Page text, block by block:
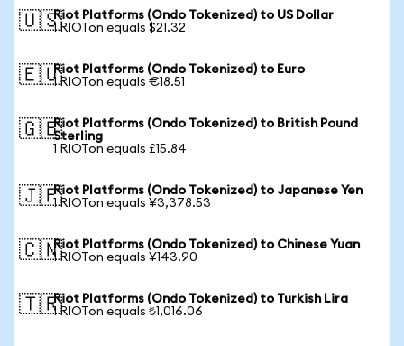
🇺🇸Riot Platforms (Ondo Tokenized) to US Dollar
1 RIOTon equals $21.32
🇪🇺Riot Platforms (Ondo Tokenized) to Euro
1 RIOTon equals €18.51
🇬🇧Riot Platforms (Ondo Tokenized) to British Pound
Sterling
1 RIOTon equals £15.84
🇯🇵Riot Platforms (Ondo Tokenized) to Japanese Yen
1 RIOTon equals ¥3,378.53
🇨🇳Riot Platforms (Ondo Tokenized) to Chinese Yuan
1 RIOTon equals ¥143.90
🇹🇷Riot Platforms (Ondo Tokenized) to Turkish Lira
1 RIOTon equals ₺1,016.06